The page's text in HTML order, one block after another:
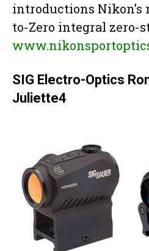
introductions Nikon’s
to-Zero integral zero-
SIG Electro-Optics
Juliette4